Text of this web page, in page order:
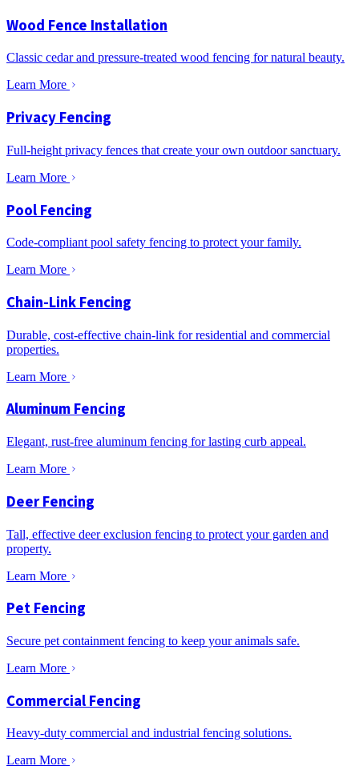
Wood Fence Installation
Classic cedar and pressure-treated wood fencing for natural beauty.
Learn More
Privacy Fencing
Full-height privacy fences that create your own outdoor sanctuary.
Learn More
Pool Fencing
Code-compliant pool safety fencing to protect your family.
Learn More
Chain-Link Fencing
Durable, cost-effective chain-link for residential and commercial
properties.
Learn More
Aluminum Fencing
Elegant, rust-free aluminum fencing for lasting curb appeal.
Learn More
Deer Fencing
Tall, effective deer exclusion fencing to protect your garden and
property.
Learn More
Pet Fencing
Secure pet containment fencing to keep your animals safe.
Learn More
Commercial Fencing
Heavy-duty commercial and industrial fencing solutions.
Learn More